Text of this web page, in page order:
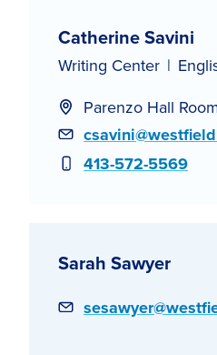
Catherine Savini
Writing Center
Parenzo Hall
Email
Phone
413-572-5569
Sarah Sawyer
Email